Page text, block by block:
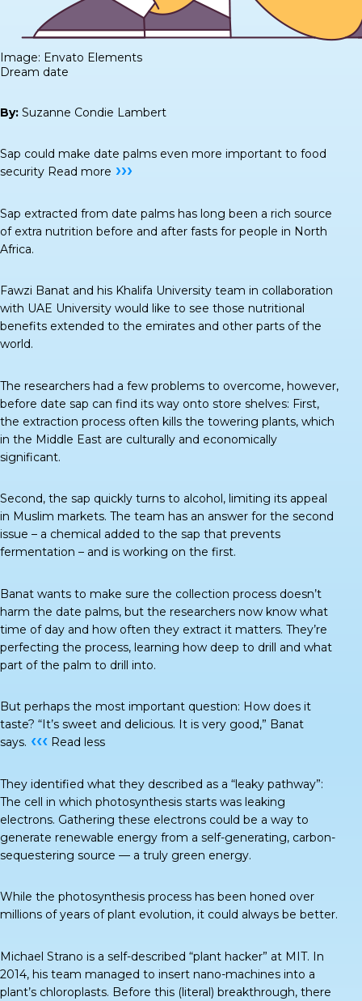
Image: Envato Elements
Dream date
By: Suzanne Condie Lambert
Sap could make date palms even more important to food
security Read more ›››
Sap extracted from date palms has long been a rich source
of extra nutrition before and after fasts for people in North
Africa.
Fawzi Banat and his Khalifa University team in collaboration
with UAE University would like to see those nutritional
benefits extended to the emirates and other parts of the
world.
The researchers had a few problems to overcome, however,
before date sap can find its way onto store shelves: First,
the extraction process often kills the towering plants, which
in the Middle East are culturally and economically
significant.
Second, the sap quickly turns to alcohol, limiting its appeal
in Muslim markets. The team has an answer for the second
issue – a chemical added to the sap that prevents
fermentation – and is working on the first.
Banat wants to make sure the collection process doesn’t
harm the date palms, but the researchers now know what
time of day and how often they extract it matters. They’re
perfecting the process, learning how deep to drill and what
part of the palm to drill into.
But perhaps the most important question: How does it
taste? “It’s sweet and delicious. It is very good,” Banat
says. ‹‹‹ Read less
They identified what they described as a “leaky pathway”:
The cell in which photosynthesis starts was leaking
electrons. Gathering these electrons could be a way to
generate renewable energy from a self-generating, carbon-
sequestering source — a truly green energy.
While the photosynthesis process has been honed over
millions of years of plant evolution, it could always be better.
Michael Strano is a self-described “plant hacker” at MIT. In
2014, his team managed to insert nano-machines into a
plant’s chloroplasts. Before this (literal) breakthrough, there